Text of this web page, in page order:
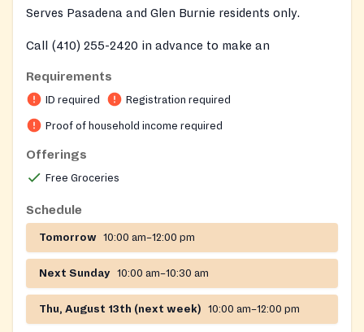
Serves Pasadena and Glen Burnie residents only.
Call (410) 255-2420 in advance to make an
Requirements
ID required Registration required
Proof of household income required
Offerings
Free Groceries
Schedule
Tomorrow 10:00 am–12:00 pm
Next Sunday 10:00 am–10:30 am
Thu, August 13th (next week) 10:00 am–12:00 pm